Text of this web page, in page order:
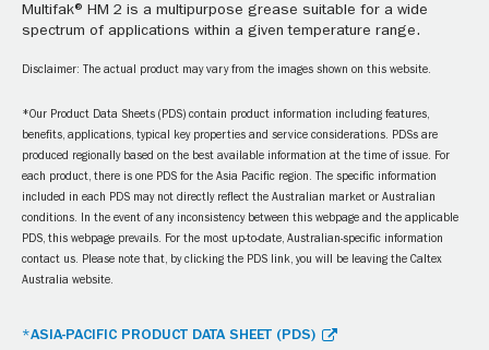
Multifak® HM 2 is a multipurpose grease suitable for a wide
spectrum of applications within a given temperature range.
Disclaimer: The actual product may vary from the images shown on this website.
*Our Product Data Sheets (PDS) contain product information including features,
benefits, applications, typical key properties and service considerations. PDSs are
produced regionally based on the best available information at the time of issue. For
each product, there is one PDS for the Asia Pacific region. The specific information
included in each PDS may not directly reflect the Australian market or Australian
conditions. In the event of any inconsistency between this webpage and the applicable
PDS, this webpage prevails. For the most up-to-date, Australian-specific information
contact us. Please note that, by clicking the PDS link, you will be leaving the Caltex
Australia website.
*ASIA-PACIFIC PRODUCT DATA SHEET (PDS)